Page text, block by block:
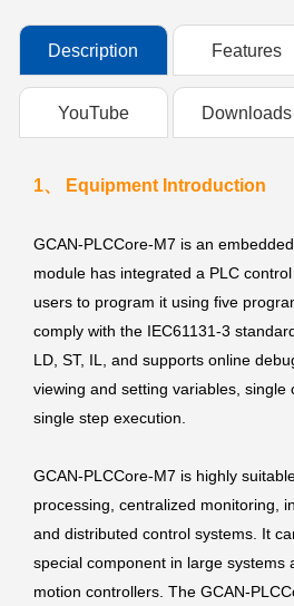
Description Features
YouTube Downloads
1、 Equipment Introduction
GCAN-PLCCore-M7 is an
module has integrated a PLC
users to program it using five
comply with the IEC61131-3
LD, ST, IL, and supports online
viewing and setting variables, single
single step execution.
GCAN-PLCCore-M7 is highly
processing, centralized monitoring,
and distributed control systems. It
special component in large systems
motion controllers. The GCAN-